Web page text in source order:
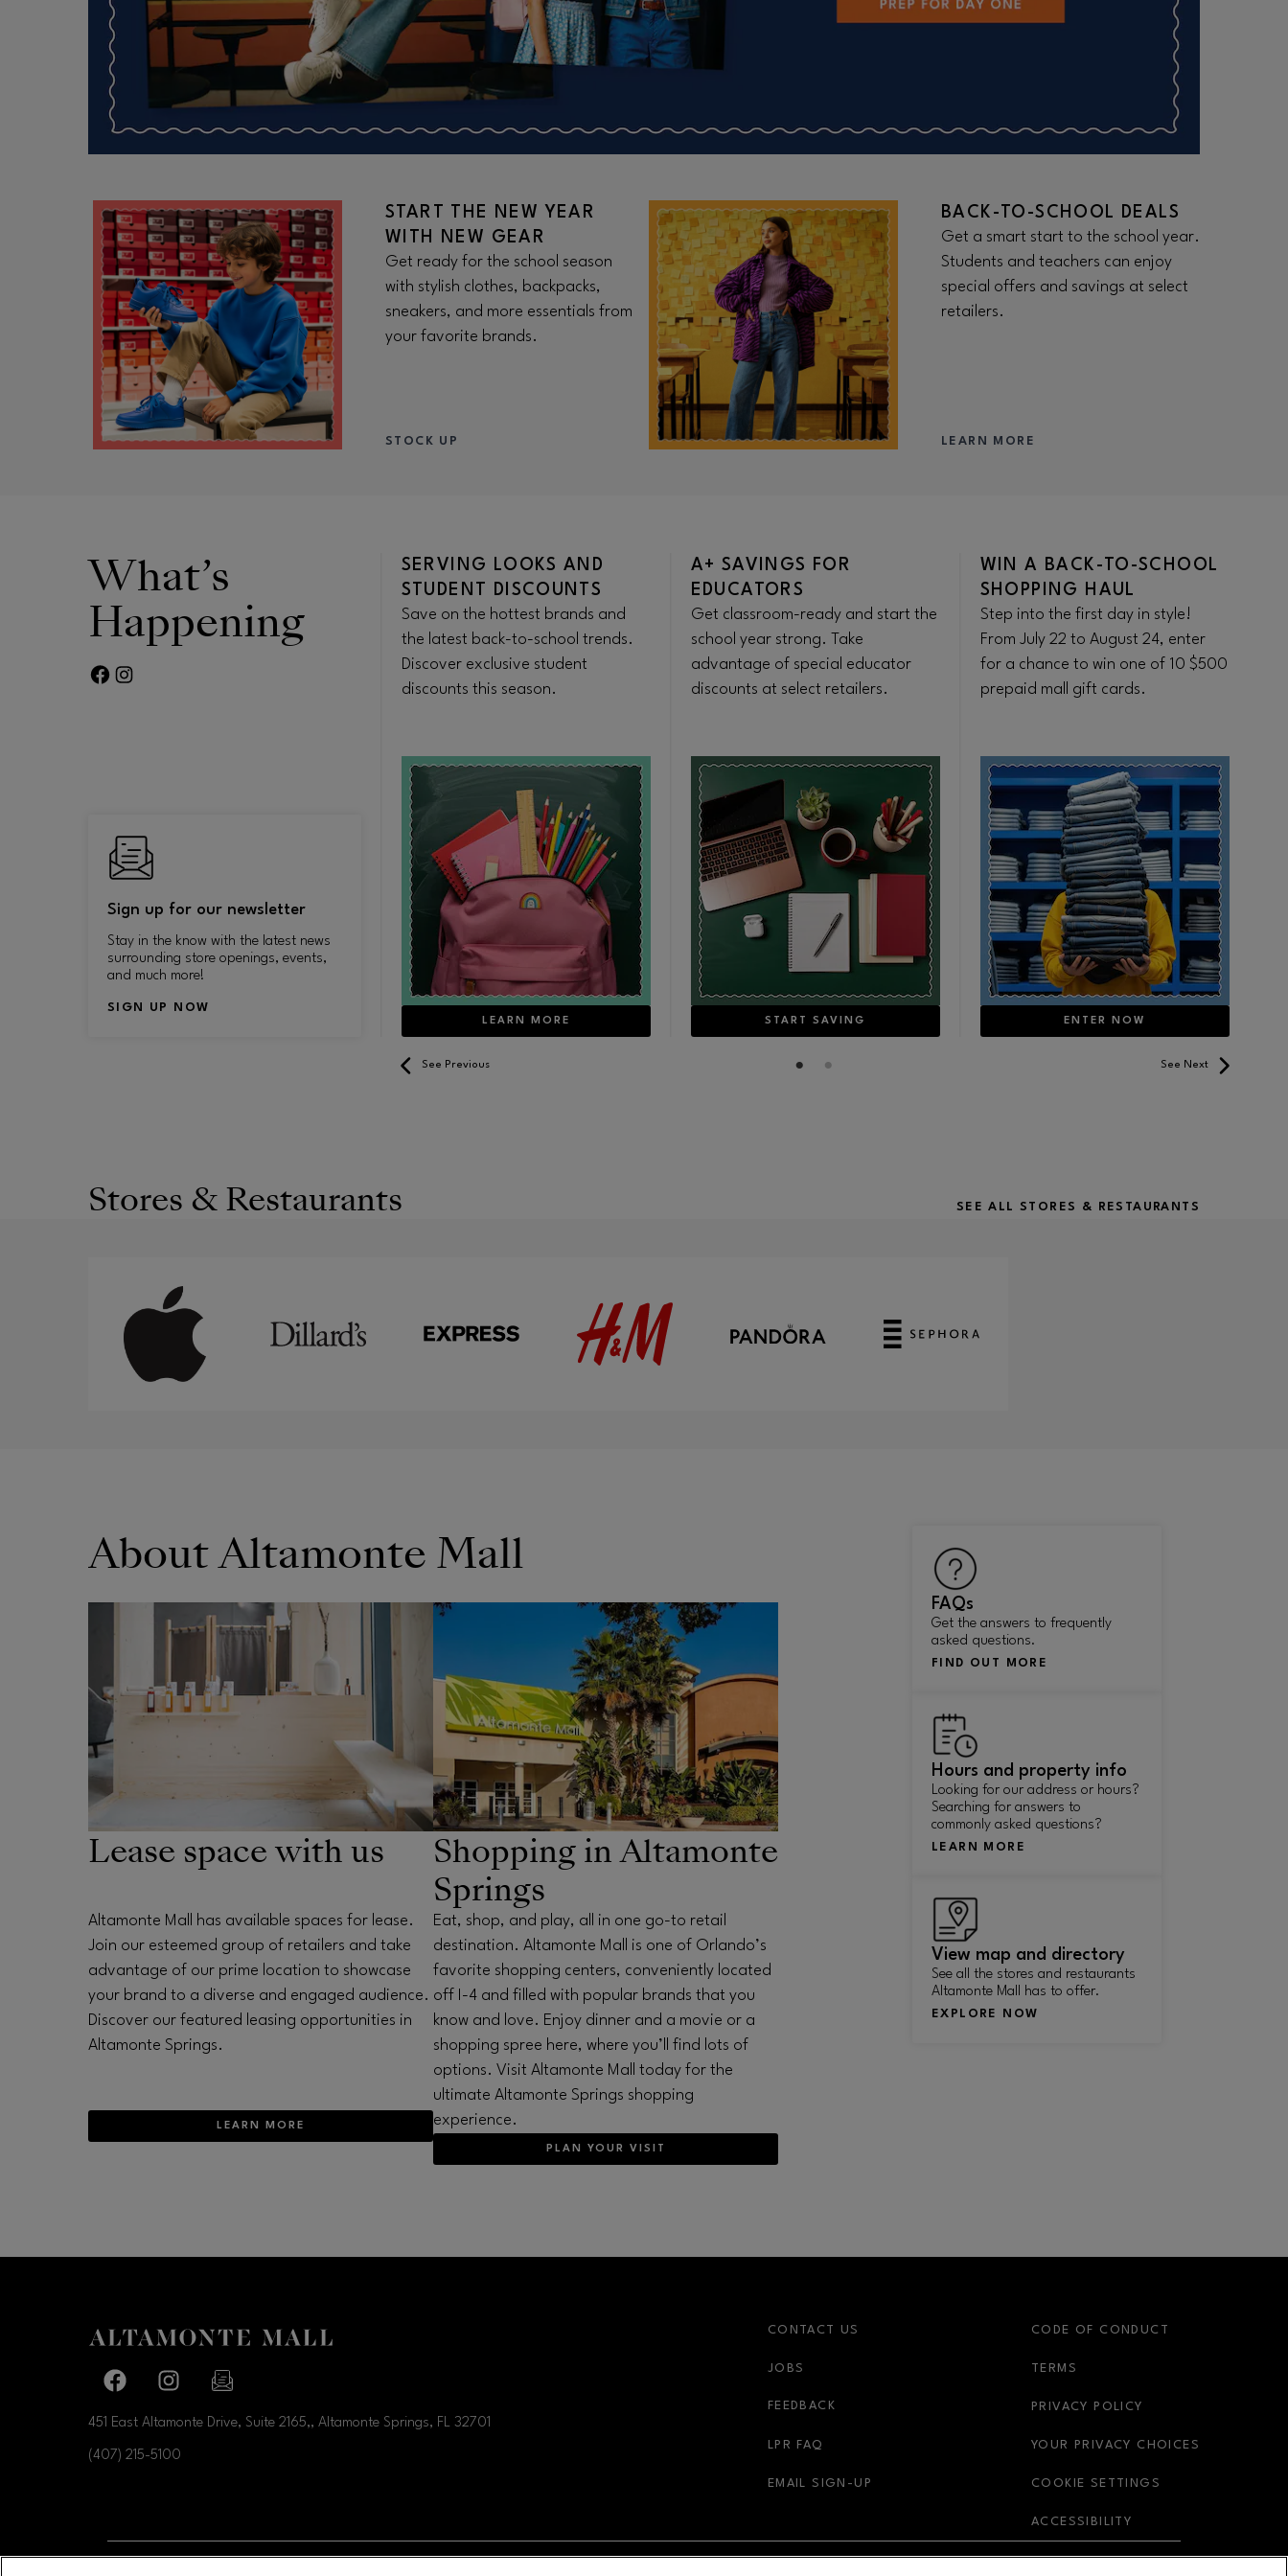
START THE NEW YEAR
WITH NEW GEAR
Get ready for the school season
with stylish clothes, backpacks,
sneakers, and more essentials from
your favorite brands.
STOCK UP
BACK-TO-SCHOOL DEALS
Get a smart start to the school year.
Students and teachers can enjoy
special offers and savings at select
retailers.
LEARN MORE
What’s
Happening
FACEBOOK PAGE
Sign up for our newsletter
Stay in the know with the latest news
surrounding store openings, events,
and much more!
SIGN UP NOW
See Previous
HEROES & SCHOLARS
DISCOUNTS
Explore educator and student ID
perks, military offers, and first
responder discounts at your
SERVING LOOKS AND
STUDENT DISCOUNTS
Save on the hottest brands and
the latest back-to-school trends.
Discover exclusive student
discounts this season.
LEARN MORE
A+ SAVINGS FOR
EDUCATORS
Get classroom-ready and start the
school year strong. Take
advantage of special educator
discounts at select retailers.
START SAVING
WIN A BACK-TO-SCHOOL
SHOPPING HAUL
Step into the first day in style!
From July 22 to August 24, enter
for a chance to win one of 10 $500
prepaid mall gift cards.
ENTER NOW
See Next
Stores & Restaurants SEE ALL STORES & RESTAURANTS
About Altamonte Mall
OPENS IN NEW WINDOW
Lease space with us
Altamonte Mall has available spaces for lease.
Join our esteemed group of retailers and take
advantage of our prime location to showcase
your brand to a diverse and engaged audience.
Discover our featured leasing opportunities in
Altamonte Springs.
LEARN MORE
OPENS IN NEW WINDOW
Shopping in Altamonte
Springs
Eat, shop, and play, all in one go-to retail
destination. Altamonte Mall is one of Orlando’s
favorite shopping centers, conveniently located
off I-4 and filled with popular brands that you
know and love. Enjoy dinner and a movie or a
shopping spree here, where you’ll find lots of
options. Visit Altamonte Mall today for the
ultimate Altamonte Springs shopping
experience.
PLAN YOUR VISIT
FAQs
Get the answers to frequently
asked questions.
FIND OUT MORE
Hours and property info
Looking for our address or hours?
Searching for answers to
commonly asked questions?
LEARN MORE
View map and directory
See all the stores and restaurants
Altamonte Mall has to offer.
EXPLORE NOW
Facebook pageFacebook page
451 East Altamonte Drive, Suite 2165,, Altamonte Springs, FL 32701
(407) 215-5100
CONTACT US
JOBS
FEEDBACK
LPR FAQ
EMAIL SIGN-UP
CODE OF CONDUCT
TERMS
PRIVACY POLICY
YOUR PRIVACY CHOICES
COOKIE SETTINGS
ACCESSIBILITY